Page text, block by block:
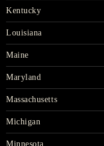
Kentucky
Louisiana
Maine
Maryland
Massachusetts
Michigan
Minnesota